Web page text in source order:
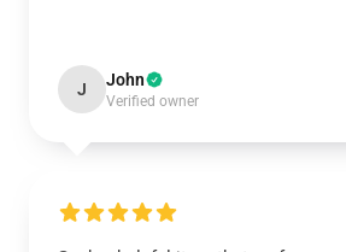
J John
Verified owner